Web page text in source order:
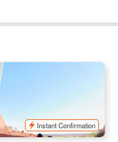
Uluru Transfers
Instant Confirmation